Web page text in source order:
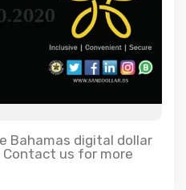
Bahamas digital dollar
us for more